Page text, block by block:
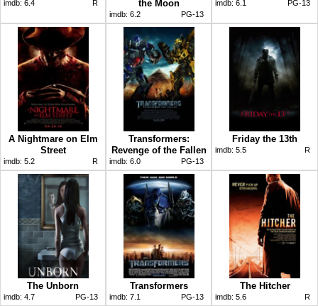
imdb: 6.4 R the Moon
imdb: 6.2 PG-13
imdb: 6.1 PG-13
A Nightmare on Elm
Street
imdb: 5.2 R
Transformers:
Revenge of the Fallen
imdb: 6.0 PG-13
Friday the 13th
imdb: 5.5 R
The Unborn
imdb: 4.7 PG-13
Transformers
imdb: 7.1 PG-13
The Hitcher
imdb: 5.6 R